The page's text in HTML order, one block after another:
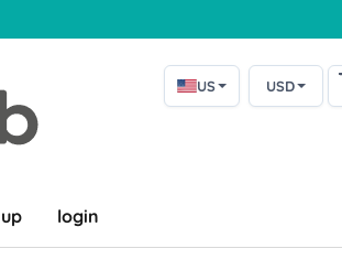
US USD
login